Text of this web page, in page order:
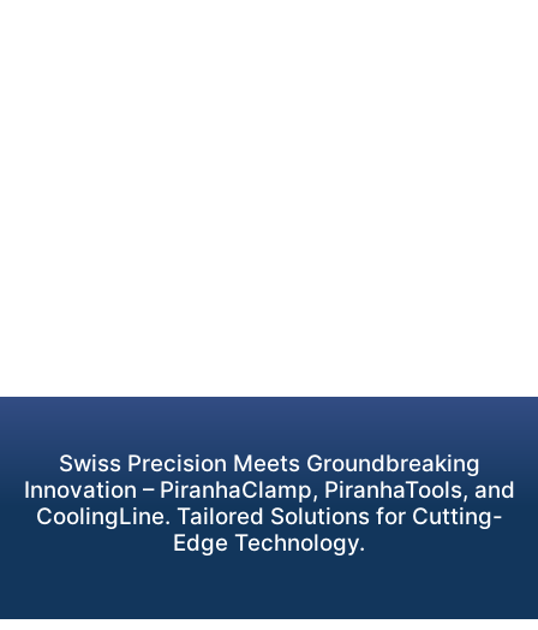
Swiss Precision Meets Groundbreaking
Innovation – PiranhaClamp, PiranhaTools, and
CoolingLine. Tailored Solutions for Cutting-
Edge Technology.